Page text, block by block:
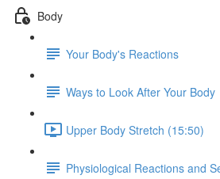
Body
Your Body's Reactions
Ways to Look After Your Body
Upper Body Stretch (15:50)
Physiological Reactions and